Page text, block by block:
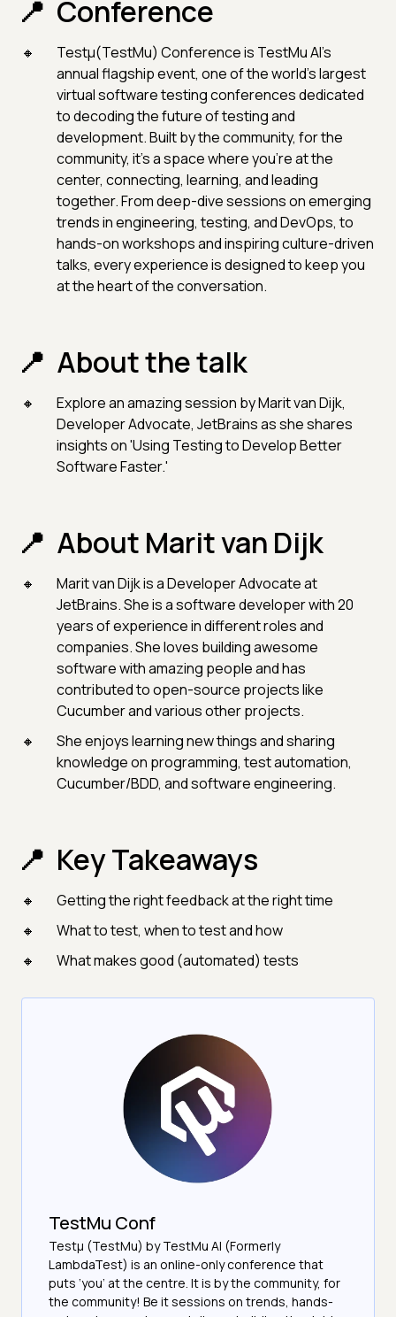
Conference
Testμ(TestMu) Conference is TestMu AI’s
annual flagship event, one of the world’s largest
virtual software testing conferences dedicated
to decoding the future of testing and
development. Built by the community, for the
community, it’s a space where you’re at the
center, connecting, learning, and leading
together. From deep-dive sessions on emerging
trends in engineering, testing, and DevOps, to
hands-on workshops and inspiring culture-driven
talks, every experience is designed to keep you
at the heart of the conversation.
About the talk
Explore an amazing session by Marit van Dijk,
Developer Advocate, JetBrains as she shares
insights on 'Using Testing to Develop Better
Software Faster.'
About Marit van Dijk
Marit van Dijk is a Developer Advocate at
JetBrains. She is a software developer with 20
years of experience in different roles and
companies. She loves building awesome
software with amazing people and has
contributed to open-source projects like
Cucumber and various other projects.
She enjoys learning new things and sharing
knowledge on programming, test automation,
Cucumber/BDD, and software engineering.
Key Takeaways
Getting the right feedback at the right time
What to test, when to test and how
What makes good (automated) tests
TestMu Conf
Testμ (TestMu) by TestMu AI (Formerly
LambdaTest) is an online-only conference that
puts ‘you’ at the centre. It is by the community, for
the community! Be it sessions on trends, hands-